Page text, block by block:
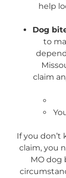
help
Dog
to
claim
If you don’t
claim, you
MO dog